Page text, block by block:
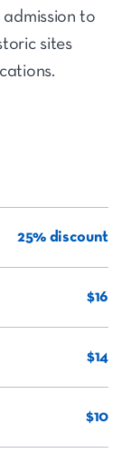
to
sites
25% discount
$16
$14
$10